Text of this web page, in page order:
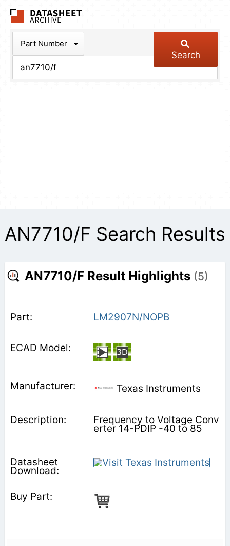
Part Number
Search
AN7710/F Search Results
AN7710/F Result Highlights (5)
LM2907N/NOPB
Texas Instruments
Frequency to Voltage Conv
erter 14-PDIP -40 to 85